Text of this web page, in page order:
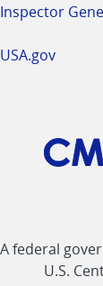
Inspector
USA.gov
A federal
U.S.